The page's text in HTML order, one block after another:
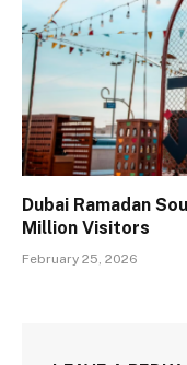
Dubai Ramadan
Million Visitors
February 25, 2026